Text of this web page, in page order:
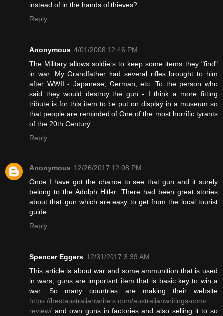
instead of in the hands of thieves?
Reply
Anonymous 4/01/2008 12:46 PM
The Military allows soldiers to keep some items they "find"
in war. My Grandfather had several rifles brought to him
after WWII - Japanese, German, etc. To the person who
said they would destroy the gun - I think a more fitting
tribute is for this item to be put on display in a museum so
that people are reminded of One of the most horrific tyrants
of the 20th Century.
Reply
Anonymous 12/26/2017 12:08 PM
Once I have got the chance to see that gun and it surely
belong to the Adolph Hitler. There had been great stories
about that gun which are easy to get from the local tourist
guide.
Reply
Spencer Eggers 12/31/2017 3:39 AM
This article is about war and some ammunition that is used
in wars, guns are important item that is basic key to win a
war. So many countries are making their website
https://bestaustralianwriters.com/australianwritings-com-
review/ and own guns in factories and also selling it to so